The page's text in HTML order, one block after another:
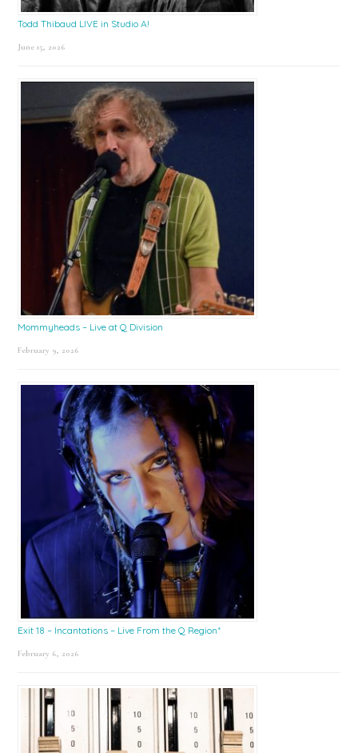
Todd Thibaud LIVE in Studio A!
June 15, 2026
Mommyheads – Live at Q Division
February 9, 2026
Exit 18 – Incantations – Live From the Q Region*
February 6, 2026